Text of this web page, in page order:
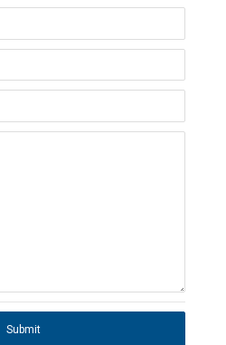
Submit